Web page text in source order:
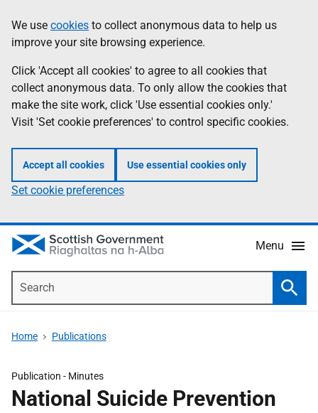
to
main
content
help
Information
We use cookies to collect anonymous data to help us
improve your site browsing experience.
Click 'Accept all cookies' to agree to all cookies that
collect anonymous data. To only allow the cookies that
make the site work, click 'Use essential cookies only.'
Visit 'Set cookie preferences' to control specific cookies.
Accept all cookies Use essential cookies only
Set cookie preferences
Menu
Home Publications
Publication - Minutes
National Suicide Prevention